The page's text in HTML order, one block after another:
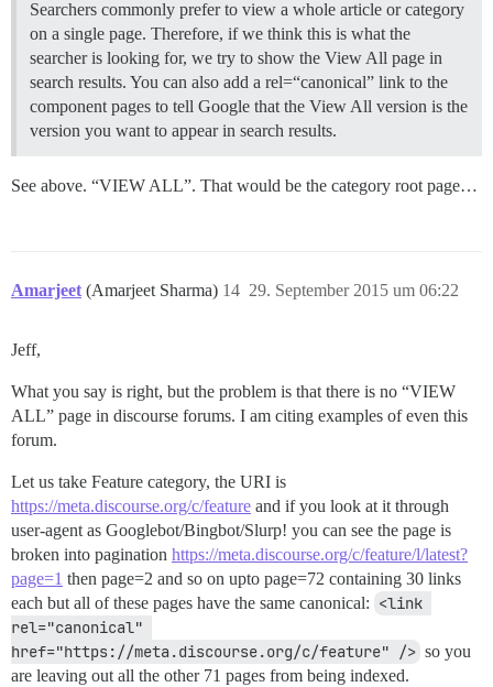
Searchers commonly prefer to view a whole article or category
on a single page. Therefore, if we think this is what the
searcher is looking for, we try to show the View All page in
search results. You can also add a rel=“canonical” link to the
component pages to tell Google that the View All version is the
version you want to appear in search results.
See above. “VIEW ALL”. That would be the category root page…
Amarjeet (Amarjeet Sharma) 29. September 2015 um 06:22
14
Jeff,
What you say is right, but the problem is that there is no “VIEW
ALL” page in discourse forums. I am citing examples of even this
forum.
Let us take Feature category, the URI is
https://meta.discourse.org/c/feature and if you look at it through
user-agent as Googlebot/Bingbot/Slurp! you can see the page is
broken into pagination https://meta.discourse.org/c/feature/l/latest?
page=1 then page=2 and so on upto page=72 containing 30 links
each but all of these pages have the same canonical: <link
rel="canonical"
href="https://meta.discourse.org/c/feature" /> so you
are leaving out all the other 71 pages from being indexed.